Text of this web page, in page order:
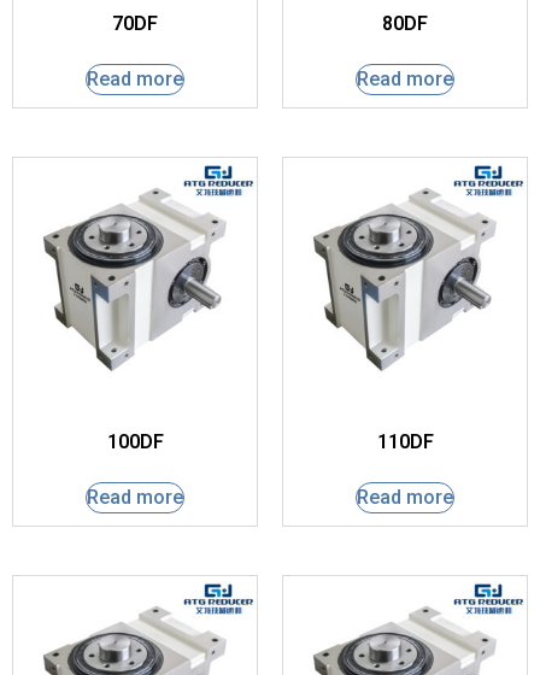
70DF
Read more
80DF
Read more
100DF
Read more
110DF
Read more